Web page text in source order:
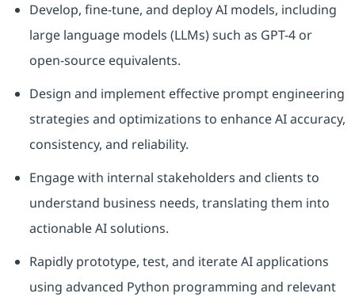
Develop, fine-tune, and deploy AI models, including
large language models (LLMs) such as GPT-4 or
open-source equivalents.
Design and implement effective prompt engineering
strategies and optimizations to enhance AI accuracy,
consistency, and reliability.
Engage with internal stakeholders and clients to
understand business needs, translating them into
actionable AI solutions.
Rapidly prototype, test, and iterate AI applications
using advanced Python programming and relevant